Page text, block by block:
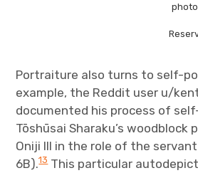
Portraiture also turns to self-
example, the Reddit user u/
documented his process of
Tōshūsai Sharaku’s
Oniji III in the role of the servant
6B).13This particular